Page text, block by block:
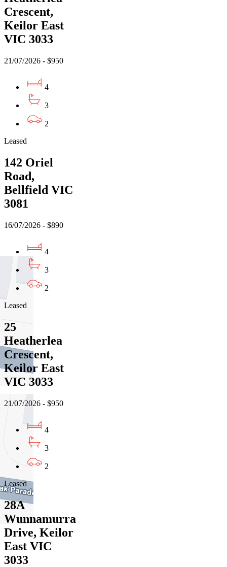
Crescent,
Keilor East
VIC 3033
21/07/2026 - $950
4
3
2
Leased
142 Oriel
Road,
Bellfield VIC
3081
16/07/2026 - $890
4
3
2
Leased
25
Heatherlea
Crescent,
Keilor East
VIC 3033
21/07/2026 - $950
4
3
2
Leased
28A
Wunnamurra
Drive, Keilor
East VIC
3033